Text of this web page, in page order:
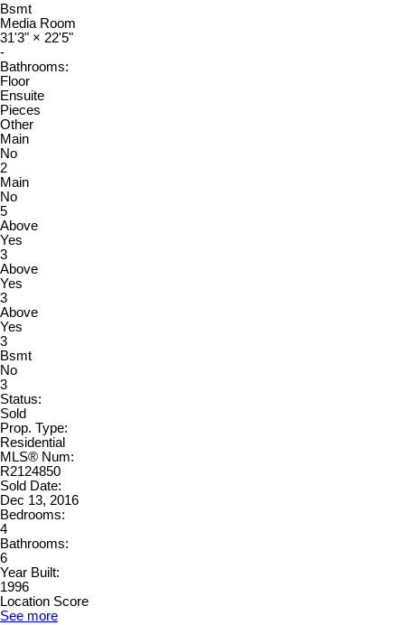
Bsmt
Media Room
31'3" × 22'5"
-
Bathrooms:
Floor
Ensuite
Pieces
Other
Main
No
2
Main
No
5
Above
Yes
3
Above
Yes
3
Above
Yes
3
Bsmt
No
3
Status:
Sold
Prop. Type:
Residential
MLS® Num:
R2124850
Sold Date:
Dec 13, 2016
Bedrooms:
4
Bathrooms:
6
Year Built:
1996
Location Score
See more